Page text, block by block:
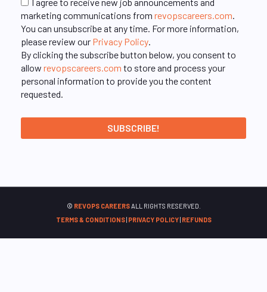
marketing communications from revopscareers.com.
You can unsubscribe at any time. For more information,
please review our Privacy Policy.
By clicking the subscribe button below, you consent to
allow revopscareers.com to store and process your
personal information to provide you the content
requested.
© REVOPS CAREERSALL RIGHTS RESERVED.
TERMS & CONDITIONS| PRIVACY POLICY| REFUNDS